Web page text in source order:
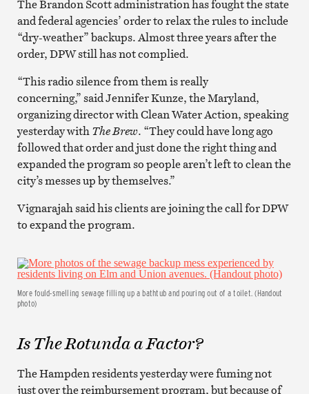
The Brandon Scott administration has fought the state
and federal agencies’ order to relax the rules to include
“dry-weather” backups. Almost three years after the
order, DPW still has not complied.
“This radio silence from them is really
concerning,” said Jennifer Kunze, the Maryland,
organizing director with Clean Water Action, speaking
yesterday withThe Brew. “They could have long ago
followed that order and just done the right thing and
expanded the program so people aren’t left to clean the
city’s messes up by themselves.”
Vignarajah said his clients are joining the call for DPW
to expand the program.
More fould-smelling sewage filling up a bathtub and pouring out of a toilet. (Handout
photo)
IsTheRotunda a Factor?
The Hampden residents yesterday were fuming not
just over the reimbursement program, but because of